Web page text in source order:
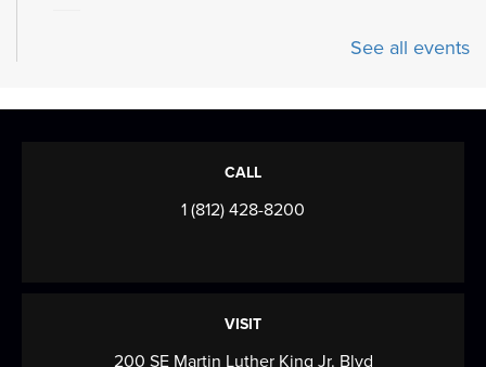
Meeting Room
take a few craft bags home, or make them at...
Come see us from August 10th to 15th!
See all events
CALL
1 (812) 428-8200
VISIT
200 SE Martin Luther King Jr. Blvd